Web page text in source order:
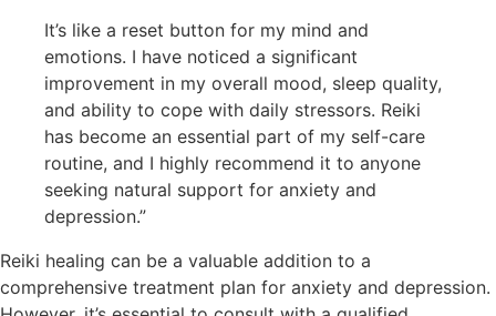
It’s like a reset button for my mind and
emotions. I have noticed a significant
improvement in my overall mood, sleep quality,
and ability to cope with daily stressors. Reiki
has become an essential part of my self-care
routine, and I highly recommend it to anyone
seeking natural support for anxiety and
depression.”
Reiki healing can be a valuable addition to a
comprehensive treatment plan for anxiety and depression.